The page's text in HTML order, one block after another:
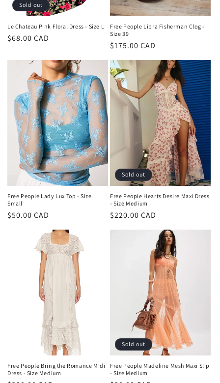
Sold out
Le Chateau Pink Floral Dress - Size L
Regular
$68.00 CAD
Free People Libra Fisherman Clog -
Size 39
Regular
$175.00 CAD
Free People Lady Lux Top - Size
Small
Regular
$50.00 CAD
Sold out
Free People Hearts Desire Maxi Dress
- Size Medium
Regular
$220.00 CAD
Free People Bring the Romance Midi
Dress - Size Medium
Sold out
Free People Madeline Mesh Maxi Slip
- Size Medium